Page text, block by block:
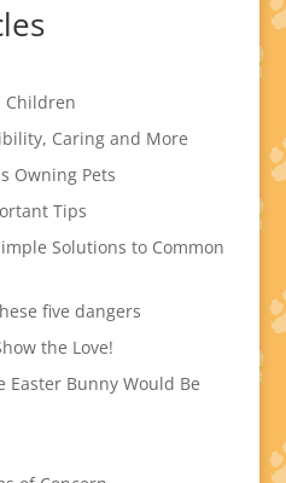
Children
Caring and More
Owning Pets
Tips
Solutions to Common
five dangers
the Love!
Easter Bunny Would Be